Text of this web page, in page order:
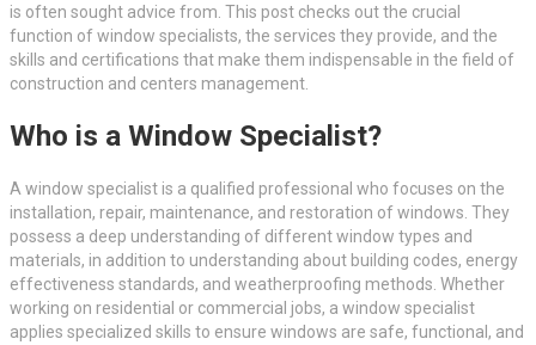
is often sought advice from. This post checks out the crucial
function of window specialists, the services they provide, and the
skills and certifications that make them indispensable in the field of
construction and centers management.
Who is a Window Specialist?
A window specialist is a qualified professional who focuses on the
installation, repair, maintenance, and restoration of windows. They
possess a deep understanding of different window types and
materials, in addition to understanding about building codes, energy
effectiveness standards, and weatherproofing methods. Whether
working on residential or commercial jobs, a window specialist
applies specialized skills to ensure windows are safe, functional, and